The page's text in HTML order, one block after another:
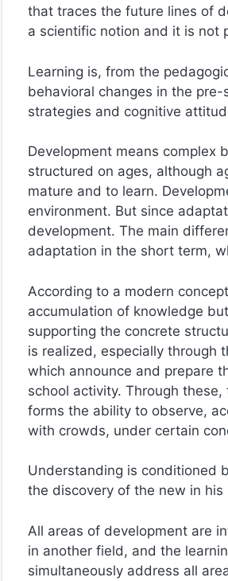
that traces the future lines of
a scientific notion and it is not
Learning is, from the
behavioral changes in the
strategies and cognitive
Development means complex
structured on ages, although
mature and to learn.
environment. But since
development. The main
adaptation in the short term,
According to a modern
accumulation of knowledge
supporting the concrete
is realized, especially through
which announce and prepare
school activity. Through
forms the ability to observe,
with crowds, under certain
Understanding is conditioned
the discovery of the new in
All areas of development are
in another field, and the
simultaneously address all